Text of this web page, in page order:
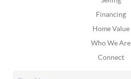
Financing
Home Value
Who We Are
Connect